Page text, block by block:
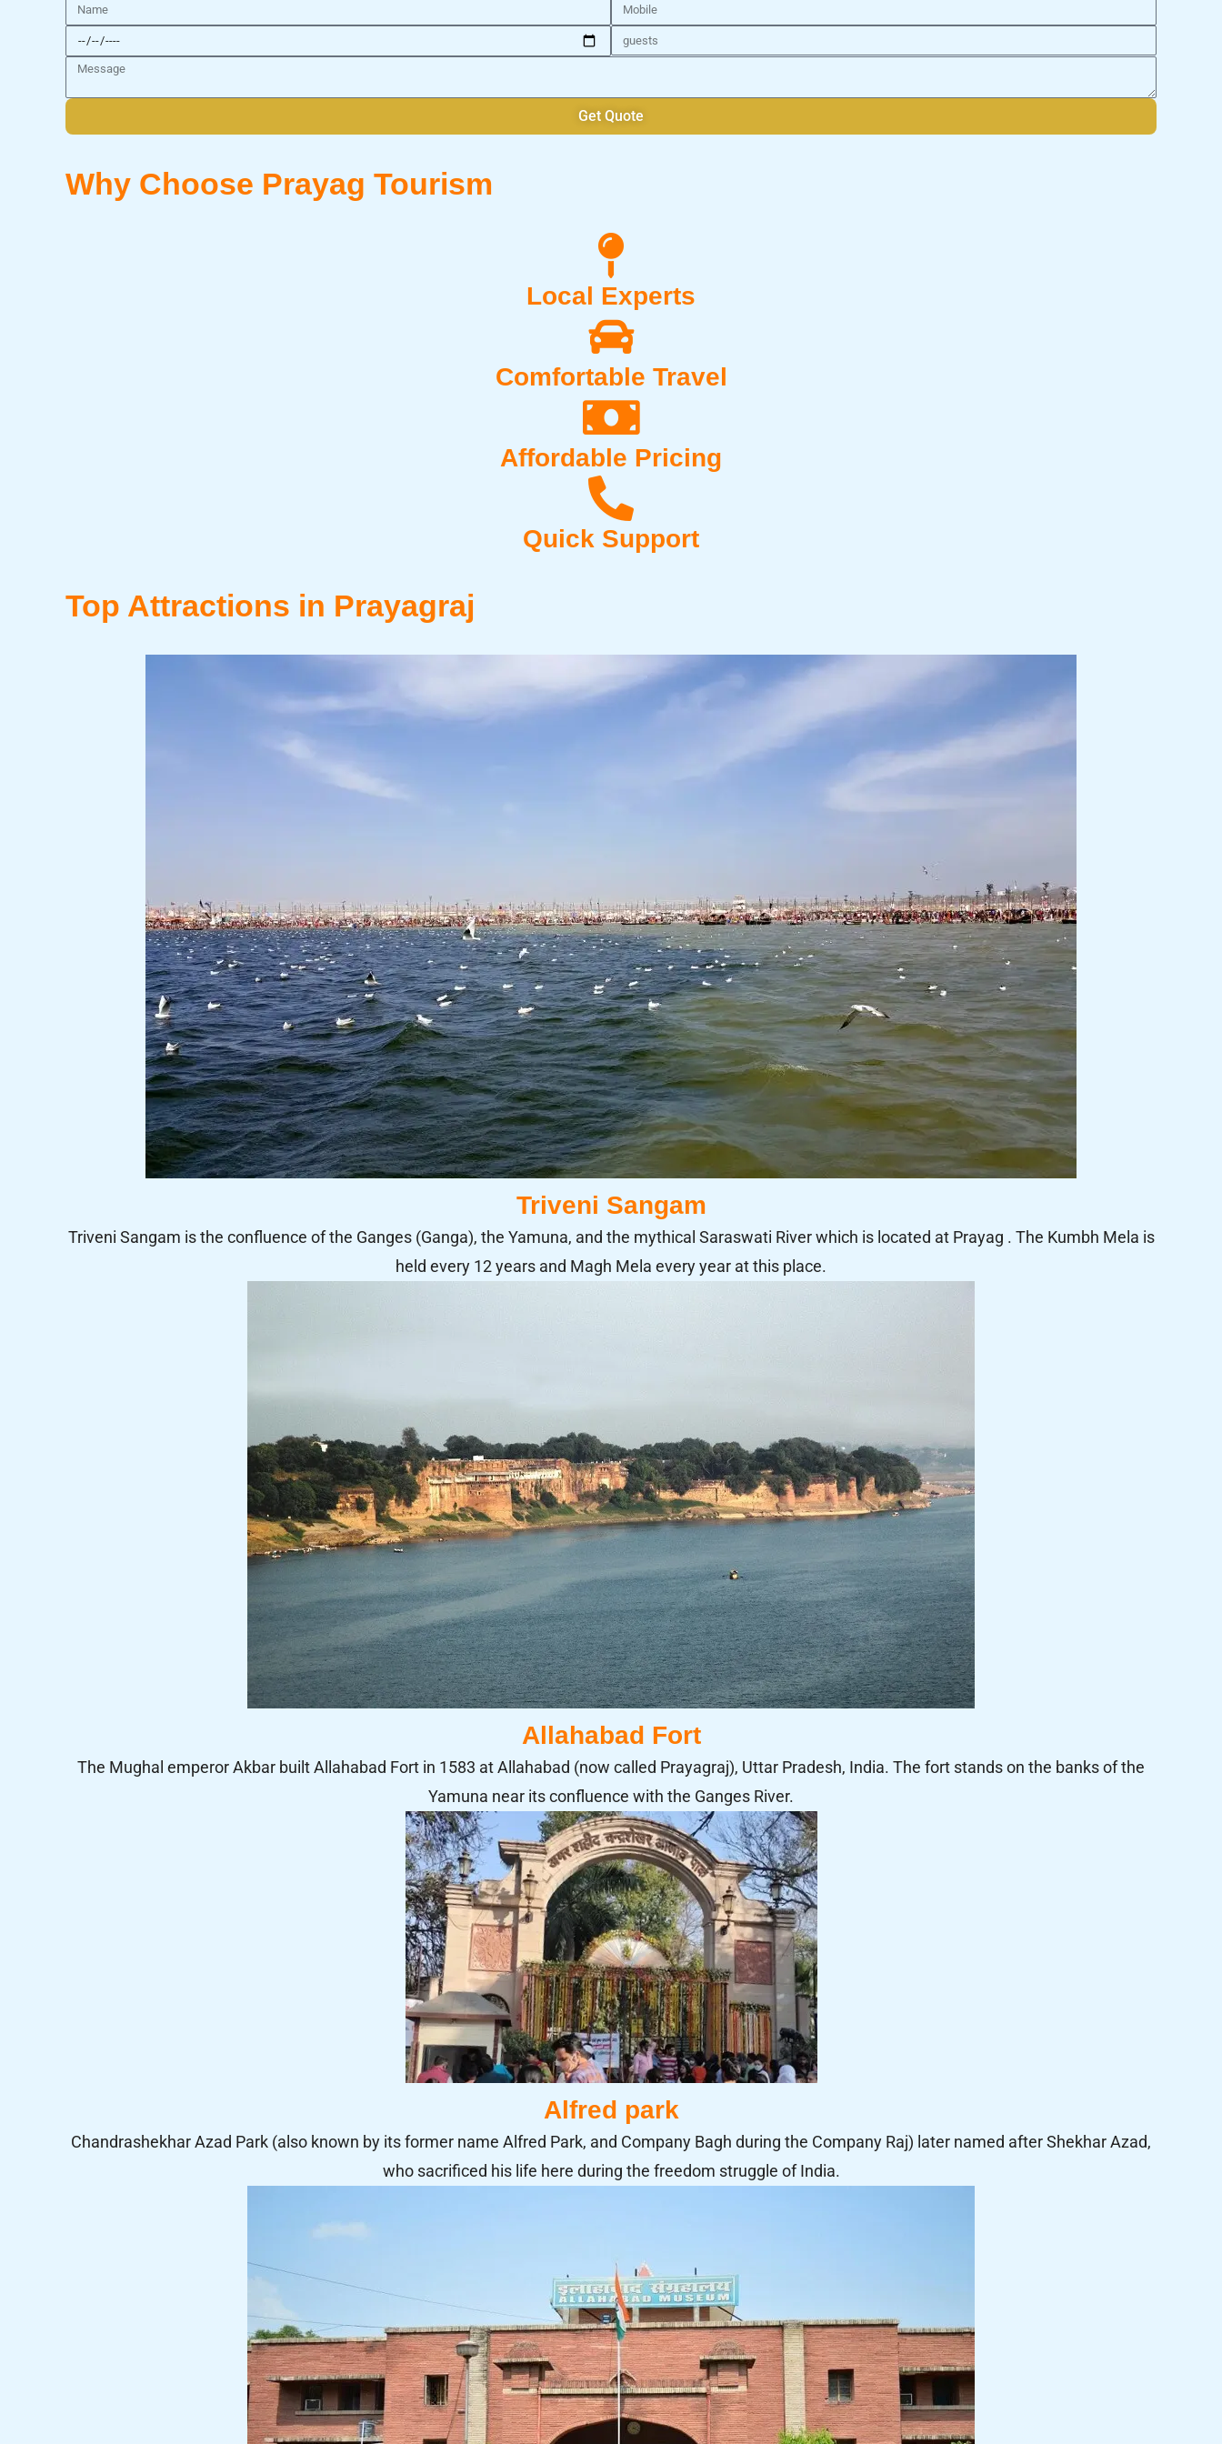
Name
Mobile
Date
Number
Guests
Message
Get Quote
Why Choose Prayag Tourism
Local Experts
Comfortable Travel
Affordable Pricing
Quick Support
Top Attractions in Prayagraj
Triveni Sangam
Triveni Sangam is the confluence of the Ganges (Ganga), the Yamuna, and the mythical Saraswati River which is located at Prayag . The Kumbh Mela is
held every 12 years and Magh Mela every year at this place.
Allahabad Fort
The Mughal emperor Akbar built Allahabad Fort in 1583 at Allahabad (now called Prayagraj), Uttar Pradesh, India. The fort stands on the banks of the
Yamuna near its confluence with the Ganges River.
Alfred park
Chandrashekhar Azad Park (also known by its former name Alfred Park, and Company Bagh during the Company Raj) later named after Shekhar Azad,
who sacrificed his life here during the freedom struggle of India.